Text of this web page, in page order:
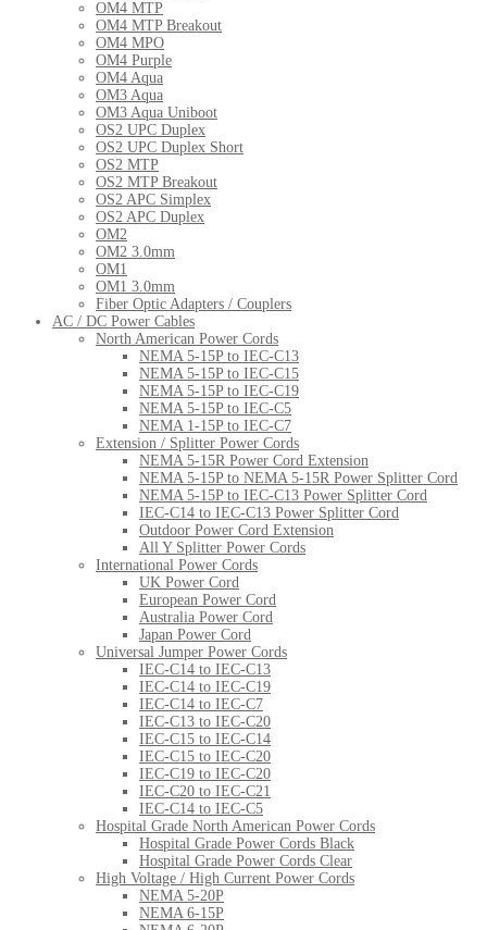
OM4 MTP
OM4 MTP Breakout
OM4 MPO
OM4 Purple
OM4 Aqua
OM3 Aqua
OM3 Aqua Uniboot
OS2 UPC Duplex
OS2 UPC Duplex Short
OS2 MTP
OS2 MTP Breakout
OS2 APC Simplex
OS2 APC Duplex
OM2
OM2 3.0mm
OM1
OM1 3.0mm
Fiber Optic Adapters / Couplers
AC / DC Power Cables
North American Power Cords
NEMA 5-15P to IEC-C13
NEMA 5-15P to IEC-C15
NEMA 5-15P to IEC-C19
NEMA 5-15P to IEC-C5
NEMA 1-15P to IEC-C7
Extension / Splitter Power Cords
NEMA 5-15R Power Cord Extension
NEMA 5-15P to NEMA 5-15R Power Splitter Cord
NEMA 5-15P to IEC-C13 Power Splitter Cord
IEC-C14 to IEC-C13 Power Splitter Cord
Outdoor Power Cord Extension
All Y Splitter Power Cords
International Power Cords
UK Power Cord
European Power Cord
Australia Power Cord
Japan Power Cord
Universal Jumper Power Cords
IEC-C14 to IEC-C13
IEC-C14 to IEC-C19
IEC-C14 to IEC-C7
IEC-C13 to IEC-C20
IEC-C15 to IEC-C14
IEC-C15 to IEC-C20
IEC-C19 to IEC-C20
IEC-C20 to IEC-C21
IEC-C14 to IEC-C5
Hospital Grade North American Power Cords
Hospital Grade Power Cords Black
Hospital Grade Power Cords Clear
High Voltage / High Current Power Cords
NEMA 5-20P
NEMA 6-15P